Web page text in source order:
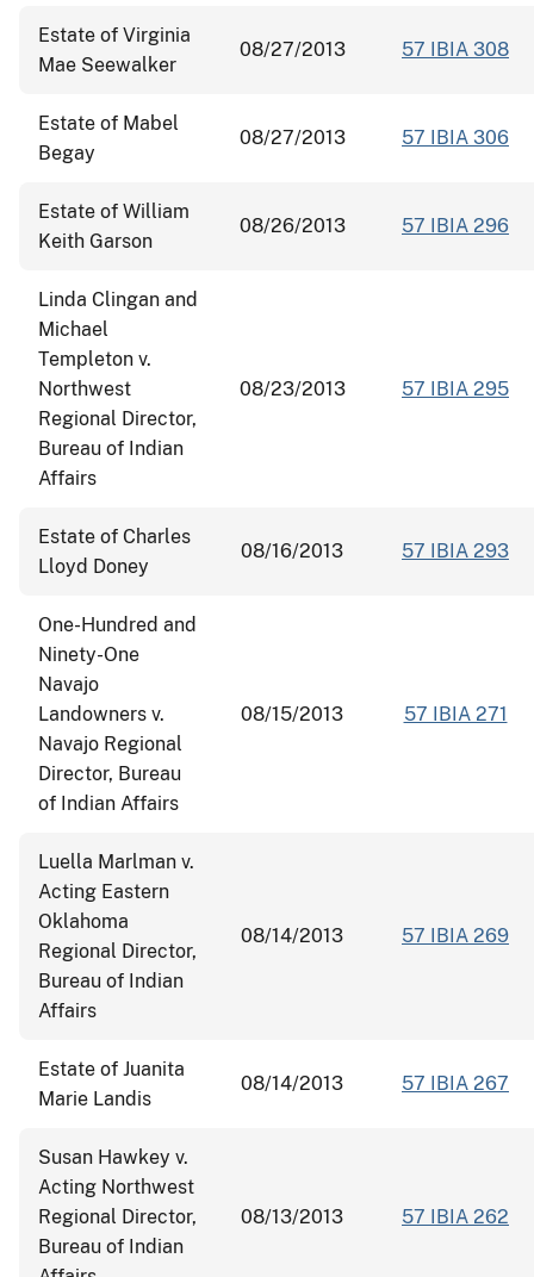
Estate of Virginia
Mae Seewalker
08/27/2013 57 IBIA 308
Estate of Mabel
Begay
08/27/2013 57 IBIA 306
Estate of William
Keith Garson
08/26/2013 57 IBIA 296
Linda Clingan and
Michael
Templeton v.
Northwest
Regional Director,
Bureau of Indian
Affairs
08/23/2013 57 IBIA 295
Estate of Charles
Lloyd Doney
08/16/2013 57 IBIA 293
One-Hundred and
Ninety-One
Navajo
Landowners v.
Navajo Regional
Director, Bureau
of Indian Affairs
08/15/2013 57 IBIA 271
Luella Marlman v.
Acting Eastern
Oklahoma
Regional Director,
Bureau of Indian
Affairs
08/14/2013 57 IBIA 269
Estate of Juanita
Marie Landis
08/14/2013 57 IBIA 267
Susan Hawkey v.
Acting Northwest
Regional Director,
Bureau of Indian
08/13/2013 57 IBIA 262